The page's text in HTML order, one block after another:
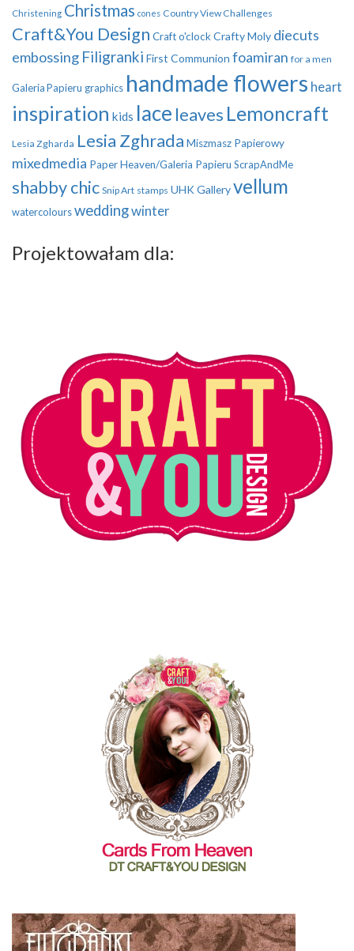
Christening Christmas cones Country View Challenges
Craft&You Design Craft o'clockCrafty Moly diecuts
embossing Filigranki First Communion foamiran for a men
Galeria Papieru graphics handmade flowers heart
inspiration kids lace leaves Lemoncraft
Lesia Zgharda Lesia Zghrada Miszmasz Papierowy
mixedmedia Paper Heaven/Galeria Papieru ScrapAndMe
shabby chic Snip Art stamps UHK Galleryvellum
watercoloursweddingwinter
Projektowałam dla: